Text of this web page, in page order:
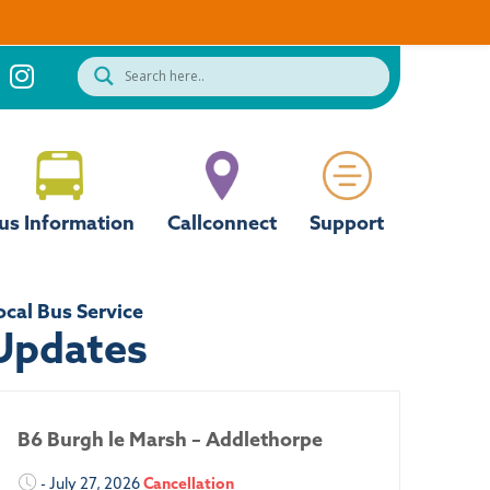
Information Callconnect Support
Bus Service
B6 Burgh le Marsh – Addlethorpe
- July 27, 2026Cancellation